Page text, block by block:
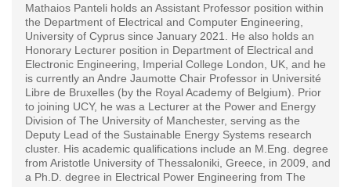
Mathaios Panteli holds an Assistant Professor position within
the Department of Electrical and Computer Engineering,
University of Cyprus since January 2021. He also holds an
Honorary Lecturer position in Department of Electrical and
Electronic Engineering, Imperial College London, UK, and he
is currently an Andre Jaumotte Chair Professor in Université
Libre de Bruxelles (by the Royal Academy of Belgium). Prior
to joining UCY, he was a Lecturer at the Power and Energy
Division of The University of Manchester, serving as the
Deputy Lead of the Sustainable Energy Systems research
cluster. His academic qualifications include an M.Eng. degree
from Aristotle University of Thessaloniki, Greece, in 2009, and
a Ph.D. degree in Electrical Power Engineering from The